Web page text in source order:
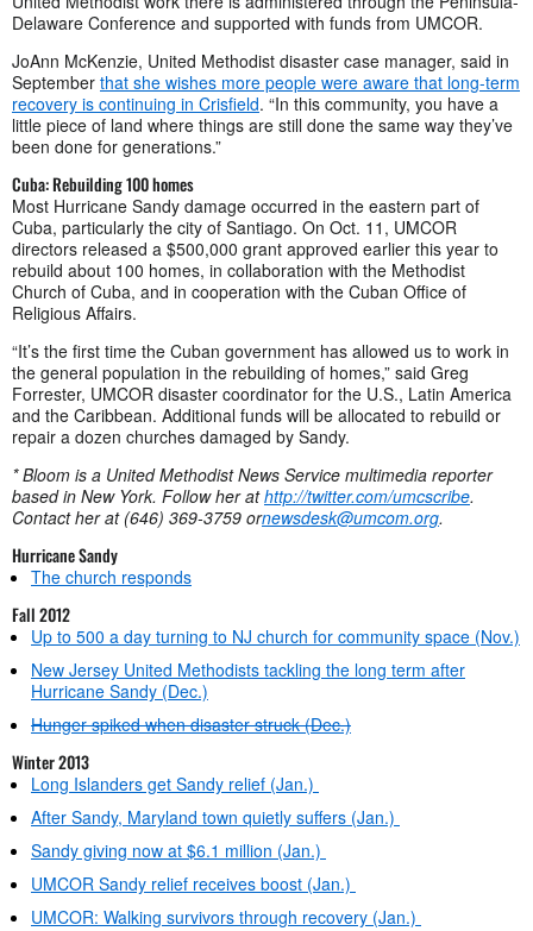
Delaware Conference and supported with funds from UMCOR.
JoAnn McKenzie, United Methodist disaster case manager, said in
September that she wishes more people were aware that long-term
recovery is continuing in Crisfield. “In this community, you have a
little piece of land where things are still done the same way they’ve
been done for generations.”
Cuba: Rebuilding 100 homes
Most Hurricane Sandy damage occurred in the eastern part of
Cuba, particularly the city of Santiago. On Oct. 11, UMCOR
directors released a $500,000 grant approved earlier this year to
rebuild about 100 homes, in collaboration with the Methodist
Church of Cuba, and in cooperation with the Cuban Office of
Religious Affairs.
“It’s the first time the Cuban government has allowed us to work in
the general population in the rebuilding of homes,” said Greg
Forrester, UMCOR disaster coordinator for the U.S., Latin America
and the Caribbean. Additional funds will be allocated to rebuild or
repair a dozen churches damaged by Sandy.
* Bloom is a United Methodist News Service multimedia reporter
based in New York. Follow her athttp://twitter.com/umcscribe.
Contact her at (646) 369-3759 ornewsdesk@umcom.org.
Hurricane Sandy
The church responds
Fall 2012
Up to 500 a day turning to NJ church for community space (Nov.)
New Jersey United Methodists tackling the long term after
Hurricane Sandy (Dec.)
Hunger spiked when disaster struck (Dec.)
Winter 2013
Long Islanders get Sandy relief (Jan.)
After Sandy, Maryland town quietly suffers (Jan.)
Sandy giving now at $6.1 million (Jan.)
UMCOR Sandy relief receives boost (Jan.)
UMCOR: Walking survivors through recovery (Jan.)